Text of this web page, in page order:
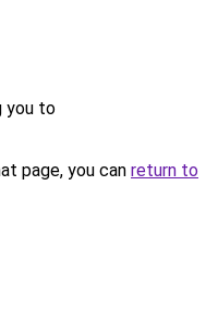
you to
page, you can return to